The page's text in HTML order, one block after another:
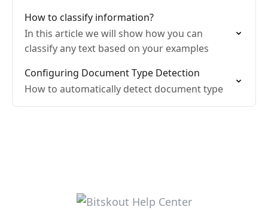
How to classify information?
In this article we will show how you can
classify any text based on your examples
Configuring Document Type Detection
How to automatically detect document type